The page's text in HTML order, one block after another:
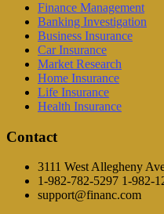
Finance Management
Banking Investigation
Business Insurance
Car Insurance
Market Research
Home Insurance
Life Insurance
Health Insurance
Contact
3111 West Allegheny
1-982-782-5297 1-982-
support@financ.com